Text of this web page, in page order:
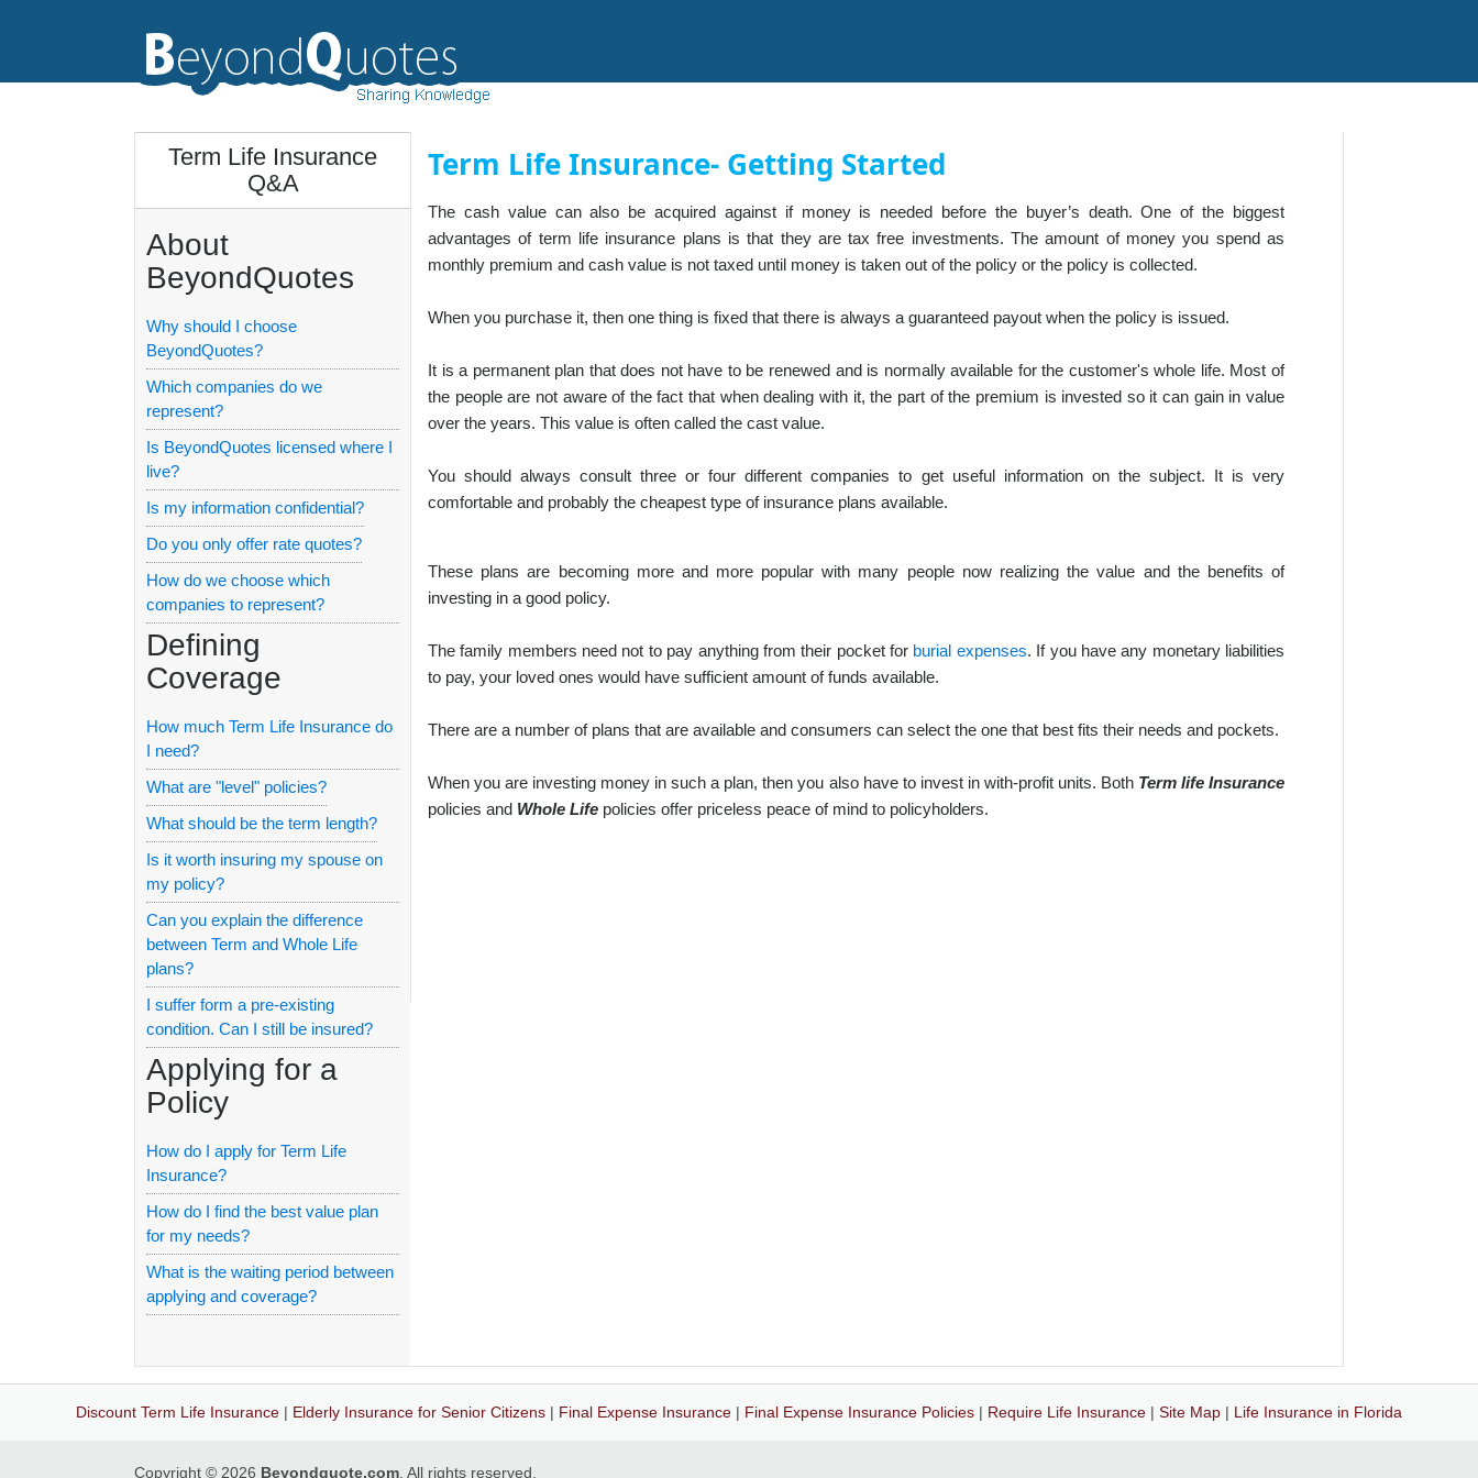
Term Life Insurance
Q&A
About
BeyondQuotes
Why should I choose
BeyondQuotes?
Which companies do we
represent?
Is BeyondQuotes licensed where I
live?
Is my information confidential?
Do you only offer rate quotes?
How do we choose which
companies to represent?
Defining
Coverage
How much Term Life Insurance do
I need?
What are "level" policies?
What should be the term length?
Is it worth insuring my spouse on
my policy?
Can you explain the difference
between Term and Whole Life
plans?
I suffer form a pre-existing
condition. Can I still be insured?
Applying for a
Policy
How do I apply for Term Life
Insurance?
How do I find the best value plan
for my needs?
What is the waiting period between
applying and coverage?
Term Life Insurance- Getting Started
The cash value can also be acquired against if money is needed before the buyer’s death. One of the biggest
advantages of term life insurance plans is that they are tax free investments. The amount of money you spend as
monthly premium and cash value is not taxed until money is taken out of the policy or the policy is collected.
When you purchase it, then one thing is fixed that there is always a guaranteed payout when the policy is issued.
It is a permanent plan that does not have to be renewed and is normally available for the customer's whole life. Most of
the people are not aware of the fact that when dealing with it, the part of the premium is invested so it can gain in value
over the years. This value is often called the cast value.
You should always consult three or four different companies to get useful information on the subject. It is very
comfortable and probably the cheapest type of insurance plans available.
These plans are becoming more and more popular with many people now realizing the value and the benefits of
investing in a good policy.
The family members need not to pay anything from their pocket for burial expenses. If you have any monetary liabilities
to pay, your loved ones would have sufficient amount of funds available.
There are a number of plans that are available and consumers can select the one that best fits their needs and pockets.
When you are investing money in such a plan, then you also have to invest in with-profit units. Both Term life Insurance
policies and Whole Life policies offer priceless peace of mind to policyholders.
Discount Term Life Insurance | Elderly Insurance for Senior Citizens | Final Expense Insurance | Final Expense Insurance Policies | Require Life Insurance | Site Map | Life Insurance in Florida
Copyright © 2026 Beyondquote.com . All rights reserved.